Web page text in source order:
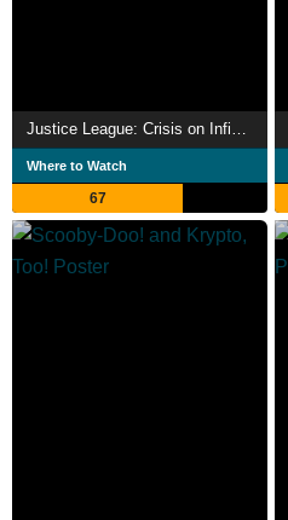
Justice League: Crisis on Infinite Earths Part Two
Where to Watch
67